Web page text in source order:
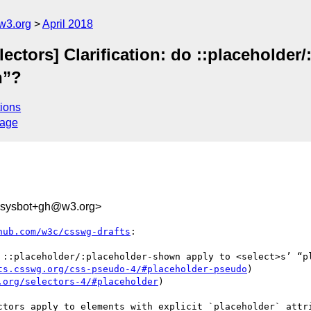
April 2018
Clarification: do
w3c/csswg-drafts :
:placeholder-shown apply to <select>s’
css-pseudo-4/#placeholder-pseudo)
selectors-4/#placeholder)
apply to elements with explicit `placeholder`